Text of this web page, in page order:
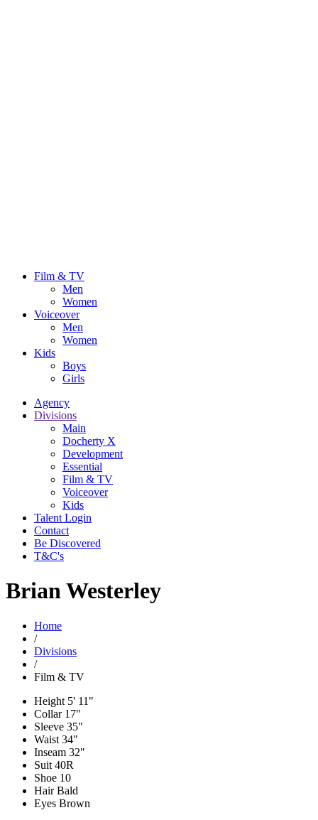
Film & TV
Men
Women
Voiceover
Men
Women
Kids
Boys
Girls
Agency
Divisions
Main
Docherty X
Development
Essential
Film & TV
Voiceover
Kids
Talent Login
Contact
Be Discovered
T&C's
Brian Westerley
Home
/
Divisions
/
Film & TV
Height 5' 11"
Collar17"
Sleeve 35"
Waist 34"
Inseam 32"
Suit 40R
Shoe 10
HairBald
Eyes Brown